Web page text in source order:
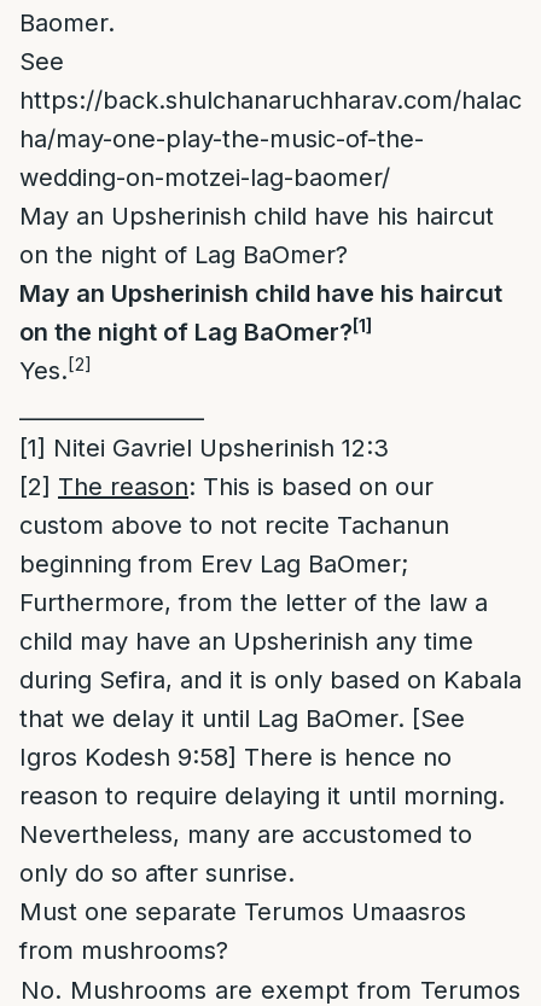
Baomer.
See
https://back.shulchanaruchharav.com/halac
ha/may-one-play-the-music-of-the-
wedding-on-motzei-lag-baomer/
May an Upsherinish child have his haircut
on the night of Lag BaOmer?
May an Upsherinish child have his haircut
on the night of Lag BaOmer?[1]
Yes.[2]
[1] Nitei Gavriel Upsherinish 12:3
[2] The reason: This is based on our
custom above to not recite Tachanun
beginning from Erev Lag BaOmer;
Furthermore, from the letter of the law a
child may have an Upsherinish any time
during Sefira, and it is only based on Kabala
that we delay it until Lag BaOmer. [See
Igros Kodesh 9:58] There is hence no
reason to require delaying it until morning.
Nevertheless, many are accustomed to
only do so after sunrise.
Must one separate Terumos Umaasros
from mushrooms?
No. Mushrooms are exempt from Terumos